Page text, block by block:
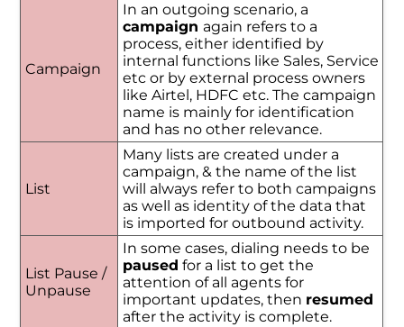
Campaign
In an outgoing scenario, a
campaign again refers to a
process, either identified by
internal functions like Sales, Service
etc or by external process owners
like Airtel, HDFC etc. The campaign
name is mainly for identification
and has no other relevance.
List
Many lists are created under a
campaign, & the name of the list
will always refer to both campaigns
as well as identity of the data that
is imported for outbound activity.
List Pause /
Unpause
In some cases, dialing needs to be
paused for a list to get the
attention of all agents for
important updates, then resumed
after the activity is complete.